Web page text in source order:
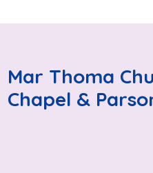
Mar Thoma
Chapel &